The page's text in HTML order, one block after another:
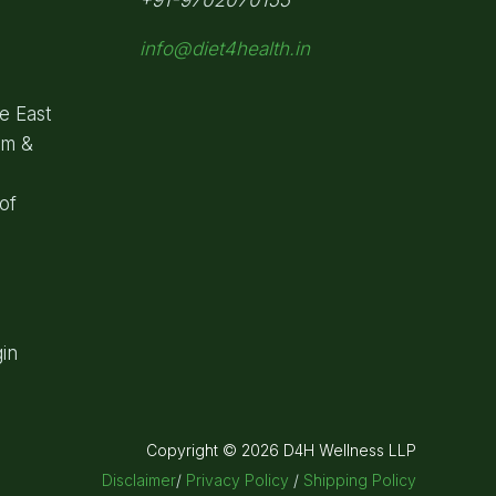
East
&
info@diet4health.in
Copyright © 2026 D4H Wellness LLP
Disclaimer/ Privacy Policy / Shipping Policy